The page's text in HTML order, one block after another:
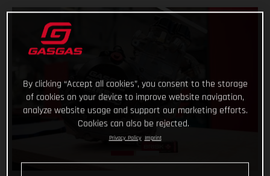
By clicking “Accept all cookies”, you consent to the storage
of cookies on your device to improve website navigation,
analyze website usage and support our marketing efforts.
Cookies can also be rejected.
Privacy Policy Imprint